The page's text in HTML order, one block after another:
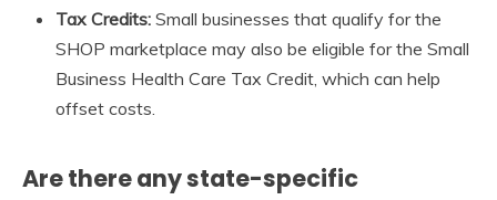
Tax Credits: Small businesses that qualify for the
SHOP marketplace may also be eligible for the Small
Business Health Care Tax Credit, which can help
offset costs.
Are there any state-specific